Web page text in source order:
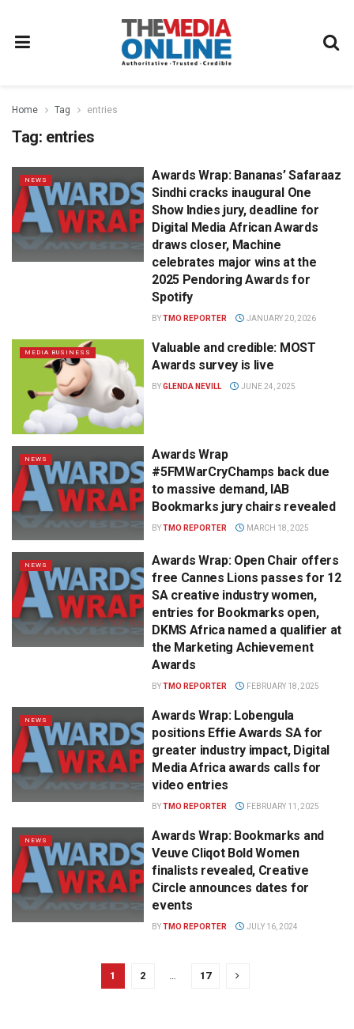
Home Tag entries
Tag: entries
NEWS
Awards Wrap: Bananas’ Safaraaz
Sindhi cracks inaugural One
Show Indies jury, deadline for
Digital Media African Awards
draws closer, Machine
celebrates major wins at the
2025 Pendoring Awards for
Spotify
BYTMO REPORTER JANUARY 20, 2026
MEDIA BUSINESS
Valuable and credible: MOST
Awards survey is live
BYGLENDA NEVILL JUNE 24, 2025
NEWS
Awards Wrap
#5FMWarCryChamps back due
to massive demand, IAB
Bookmarks jury chairs revealed
BYTMO REPORTER MARCH 18, 2025
NEWS
Awards Wrap: Open Chair offers
free Cannes Lions passes for 12
SA creative industry women,
entries for Bookmarks open,
DKMS Africa named a qualifier at
the Marketing Achievement
Awards
BYTMO REPORTER FEBRUARY 18, 2025
NEWS
Awards Wrap: Lobengula
positions Effie Awards SA for
greater industry impact, Digital
Media Africa awards calls for
video entries
BYTMO REPORTER FEBRUARY 11, 2025
NEWS
Awards Wrap: Bookmarks and
Veuve Cliqot Bold Women
finalists revealed, Creative
Circle announces dates for
events
BYTMO REPORTER JULY 16, 2024
1 2 … 17